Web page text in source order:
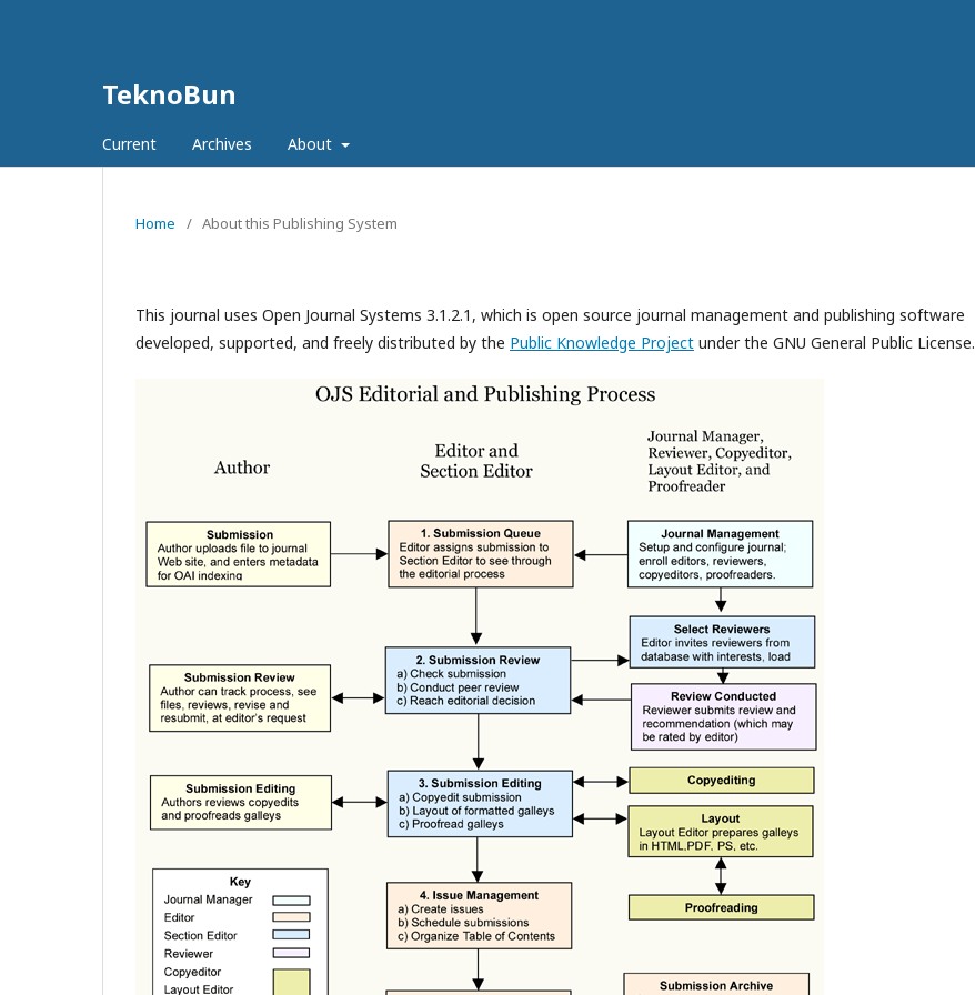
TeknoBun
Current Archives About
Home / About this Publishing System
This journal uses Open Journal Systems 3.1.2.1, which is open source journal management and publishing software
developed, supported, and freely distributed by the Public Knowledge Project under the GNU General Public License.